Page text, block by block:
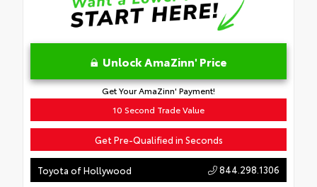
Unlock AmaZinn' Price
Get Your AmaZinn' Payment!
10 Second Trade Value
Get Pre-Qualified in Seconds
Toyota of Hollywood 844.298.1306